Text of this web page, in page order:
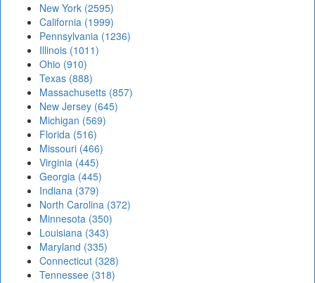
New York (2595)
California (1999)
Pennsylvania (1236)
Illinois (1011)
Ohio (910)
Texas (888)
Massachusetts (857)
New Jersey (645)
Michigan (569)
Florida (516)
Missouri (466)
Virginia (445)
Georgia (445)
Indiana (379)
North Carolina (372)
Minnesota (350)
Louisiana (343)
Maryland (335)
Connecticut (328)
Tennessee (318)